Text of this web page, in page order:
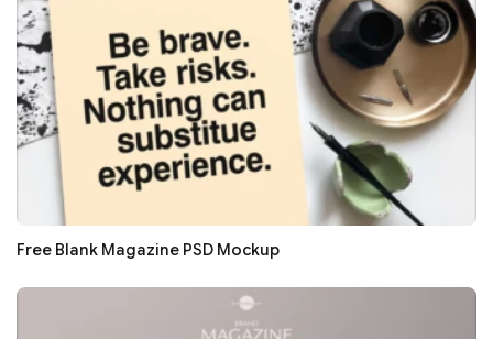
Free Blank Magazine PSD Mockup